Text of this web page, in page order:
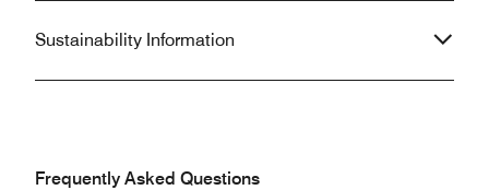
Sustainability Information
Frequently Asked Questions